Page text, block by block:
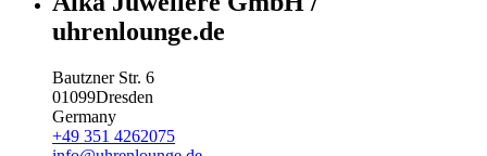
uhrenlounge.de
Bautzner Str. 6
01099Dresden
Germany
+49 351 4262075